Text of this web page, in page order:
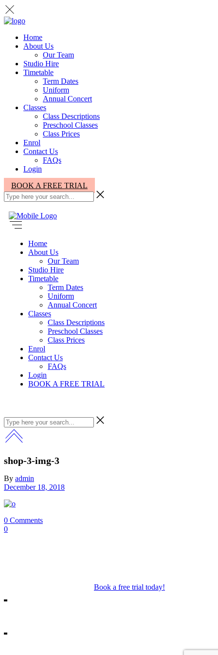
Home
About Us
Our Team
Studio Hire
Timetable
Term Dates
Uniform
Annual Concert
Classes
Class Descriptions
Preschool Classes
Class Prices
Enrol
Contact Us
FAQs
Login
BOOK A FREE TRIAL
Home
About Us
Our Team
Studio Hire
Timetable
Term Dates
Uniform
Annual Concert
Classes
Class Descriptions
Preschool Classes
Class Prices
Enrol
Contact Us
FAQs
Login
BOOK A FREE TRIAL
shop-3-img-3
By admin
December 18, 2018
0 Comments
0
Book a free trial today!